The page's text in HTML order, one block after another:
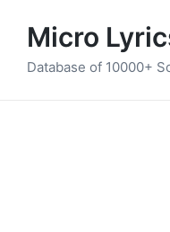
Micro
Database of 10000+